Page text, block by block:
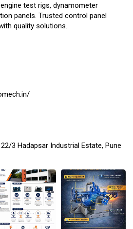
test rigs, dynamometer
panels. Trusted control panel
quality solutions.
3 Hadapsar Industrial Estate, Pune